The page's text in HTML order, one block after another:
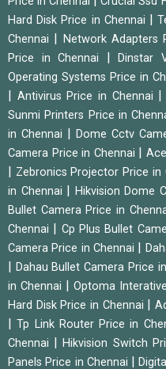
Hard Disk Price in Chennai
|
Chennai
Network Adapters
Price in Chennai
Dinstar
Operating Systems Price in
Antivirus Price in Chennai
Sunmi Printers Price in
in Chennai
Dome Cctv
Camera Price in Chennai
|
Zebronics Projector Price in
in Chennai
Hikvision Dome
Bullet Camera Price in
Chennai
Cp Plus Bullet
Camera Price in Chennai
Dahau Bullet Camera Price
in Chennai
Optoma
Hard Disk Price in Chennai
|Tp Link Router Price in
Chennai
|Hikvision Switch
Panels Price in Chennai
|